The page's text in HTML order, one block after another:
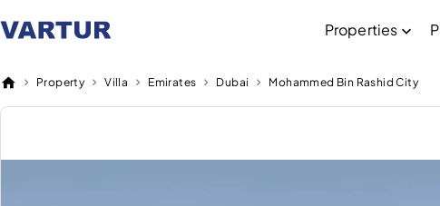
Properties
Property Villa Emirates Dubai Mohammed Bin Rashid City